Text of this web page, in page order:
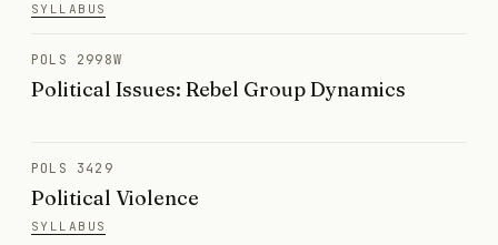
SYLLABUS
POLS 2998W
Political Issues: Rebel Group Dynamics
POLS 3429
Political Violence
SYLLABUS